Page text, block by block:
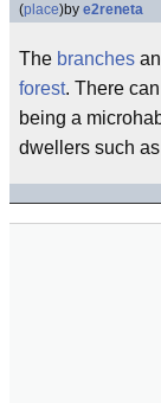
(place)by e2reneta
The branches
forest. There
being a
dwellers such as